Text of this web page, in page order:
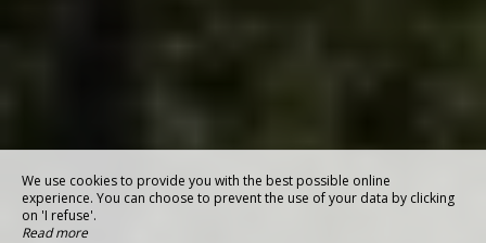
We use cookies to provide you with the best possible online
experience. You can choose to prevent the use of your data by clicking
on 'I refuse'.
Read more